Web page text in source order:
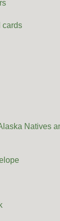
cards
Natives